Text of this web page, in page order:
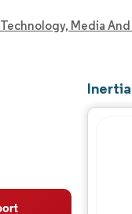
Technology, Media